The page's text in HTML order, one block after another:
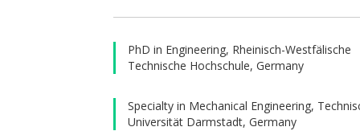
was
PhD in Engineering, Rheinisch-Westfälische
Technische Hochschule, Germany
Specialty in Mechanical Engineering,
Universität Darmstadt, Germany